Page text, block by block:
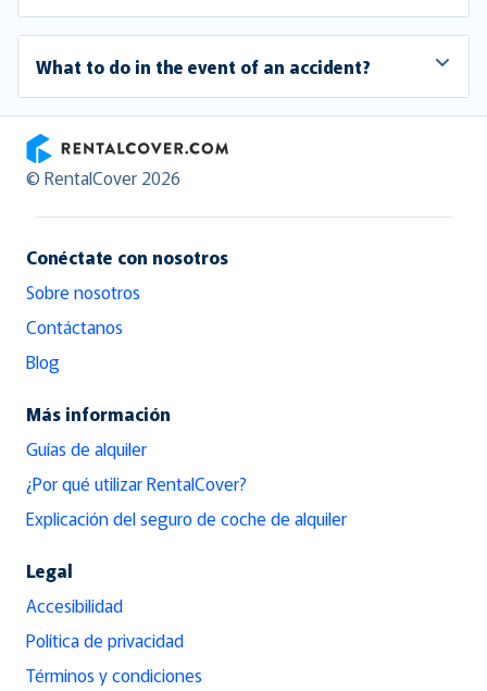
What to do in the event of an accident?
RentalCover
© RentalCover 2026
Conéctate con nosotros
Sobre nosotros
Contáctanos
Blog
Más información
Guías de alquiler
¿Por qué utilizar RentalCover?
Explicación del seguro de coche de alquiler
Legal
Accesibilidad
Política de privacidad
Términos y condiciones